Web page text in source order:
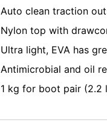
Auto clean traction
Nylon top with
Ultra light, EVA has
Antimicrobial and oil
1 kg for boot pair (2.2